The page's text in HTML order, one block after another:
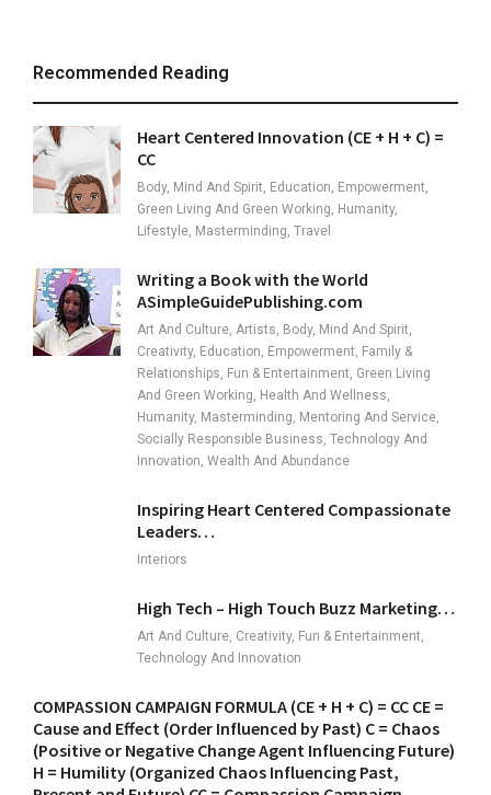
Recommended Reading
Heart Centered Innovation (CE + H + C) =
CC
Body, Mind And Spirit, Education, Empowerment,
Green Living And Green Working, Humanity,
Lifestyle, Masterminding, Travel
Writing a Book with the World
ASimpleGuidePublishing.com
Art And Culture, Artists, Body, Mind And Spirit,
Creativity, Education, Empowerment, Family &
Relationships, Fun & Entertainment, Green Living
And Green Working, Health And Wellness,
Humanity, Masterminding, Mentoring And Service,
Socially Responsible Business, Technology And
Innovation, Wealth And Abundance
Inspiring Heart Centered Compassionate
Leaders…
Interiors
High Tech – High Touch Buzz Marketing…
Art And Culture, Creativity, Fun & Entertainment,
Technology And Innovation
COMPASSION CAMPAIGN FORMULA (CE + H + C) = CC CE =
Cause and Effect (Order Influenced by Past) C = Chaos
(Positive or Negative Change Agent Influencing Future)
H = Humility (Organized Chaos Influencing Past,